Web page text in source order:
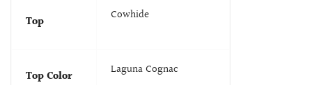
Top Cowhide
Top Color Laguna Cognac